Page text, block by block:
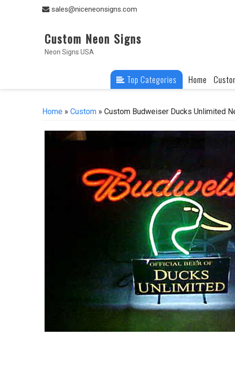
sales@niceneonsigns.com
Custom Neon Signs
Neon Signs USA
Top Categories Home
Home » Custom » Custom Budweiser Ducks Unlimited